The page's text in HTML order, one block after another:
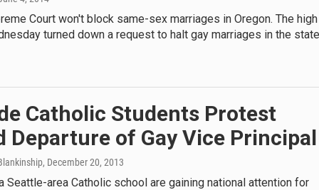
Court won't block same-sex marriages in Oregon. The high
turned down a request to halt gay marriages in the
Catholic Students Protest
Departure of Gay Vice Principal
, December 20, 2013
Seattle-area Catholic school are gaining national attention for